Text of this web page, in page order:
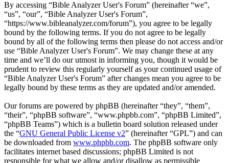
By accessing “Bible Analyzer User's Forum” (hereinafter “we”,
“us”, “our”, “Bible Analyzer User's Forum”,
“https://www.bibleanalyzer.com/forum”), you agree to be legally
bound by the following terms. If you do not agree to be legally
bound by all of the following terms then please do not access and/or
use “Bible Analyzer User's Forum”. We may change these at any
time and we’ll do our utmost in informing you, though it would be
prudent to review this regularly yourself as your continued usage of
“Bible Analyzer User's Forum” after changes mean you agree to be
legally bound by these terms as they are updated and/or amended.
Our forums are powered by phpBB (hereinafter “they”, “them”,
“their”, “phpBB software”, “www.phpbb.com”, “phpBB Limited”,
“phpBB Teams”) which is a bulletin board solution released under
the “GNU General Public License v2” (hereinafter “GPL”) and can
be downloaded from www.phpbb.com. The phpBB software only
facilitates internet based discussions; phpBB Limited is not
responsible for what we allow and/or disallow as permissible